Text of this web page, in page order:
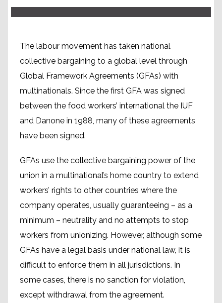
The labour movement has taken national
collective bargaining to a global level through
Global Framework Agreements (GFAs) with
multinationals. Since the first GFA was signed
between the food workers’ international the IUF
and Danone in 1988, many of these agreements
have been signed.
GFAs use the collective bargaining power of the
union in a multinational’s home country to extend
workers’ rights to other countries where the
company operates, usually guaranteeing – as a
minimum – neutrality and no attempts to stop
workers from unionizing. However, although some
GFAs have a legal basis under national law, it is
difficult to enforce them in all jurisdictions. In
some cases, there is no sanction for violation,
except withdrawal from the agreement.